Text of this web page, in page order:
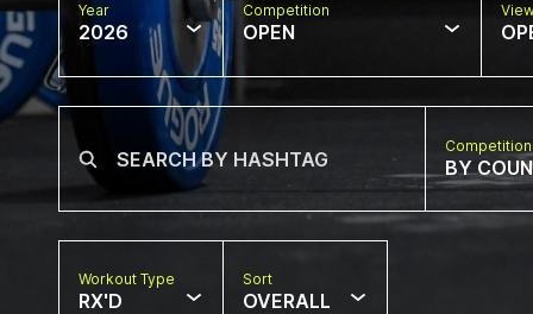
Year
2026
Competition
OPEN
BY
Workout Type
RX'D
Sort
OVERALL